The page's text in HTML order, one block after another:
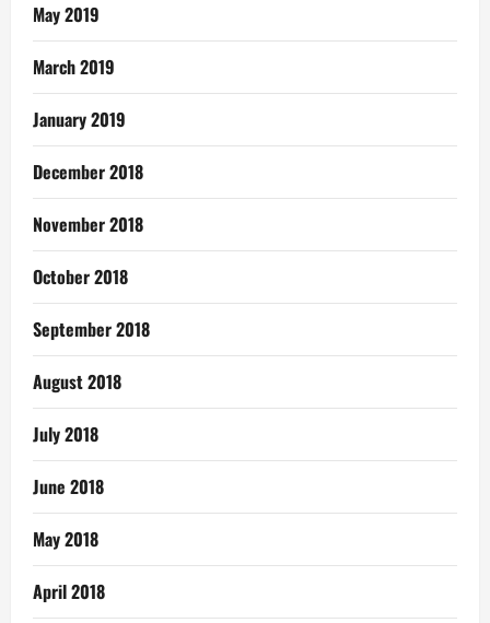
May 2019
March 2019
January 2019
December 2018
November 2018
October 2018
September 2018
August 2018
July 2018
June 2018
May 2018
April 2018